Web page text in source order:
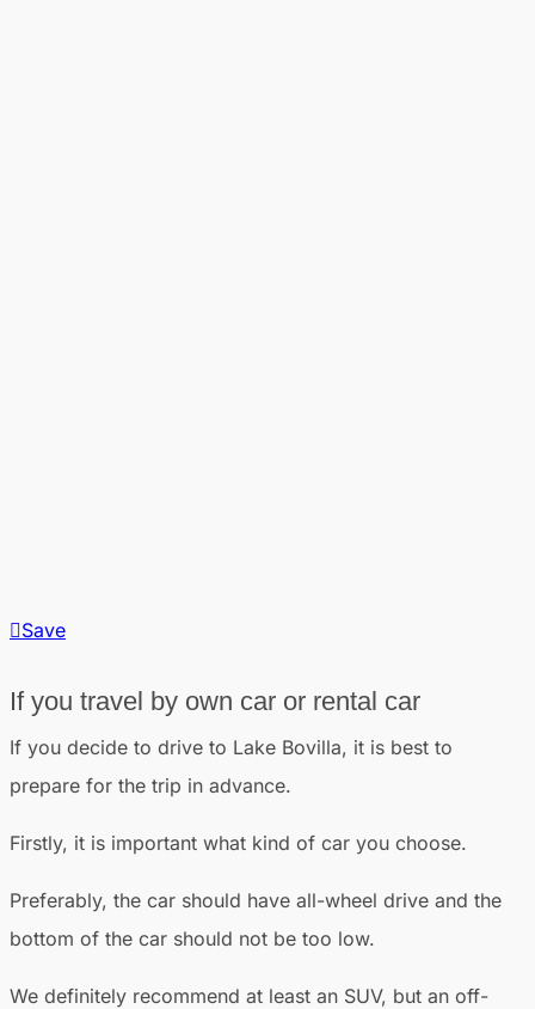
Save
If you travel by own car or rental car
If you decide to drive to Lake Bovilla, it is best to
prepare for the trip in advance.
Firstly, it is important what kind of car you choose.
Preferably, the car should have all-wheel drive and the
bottom of the car should not be too low.
We definitely recommend at least an SUV, but an off-